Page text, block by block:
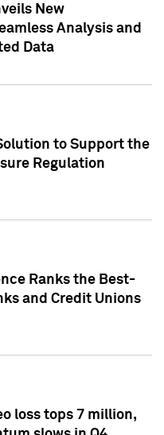
New
Analysis and
Data
to Support the
Regulation
Ranks the Best-
and Credit Unions
loss tops 7 million,